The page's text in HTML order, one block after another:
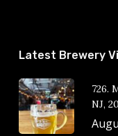
Latest Brewery
726.
NJ,